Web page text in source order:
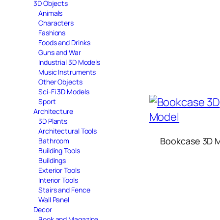
3D Objects
Animals
Characters
Fashions
Foods and Drinks
Guns and War
Industrial 3D Models
Music Instruments
Other Objects
Sci-Fi 3D Models
Sport
Architecture
3D Plants
Architectural Tools
Bathroom
Building Tools
Buildings
Exterior Tools
Interior Tools
Stairs and Fence
Wall Panel
Decor
Bookcase 3D